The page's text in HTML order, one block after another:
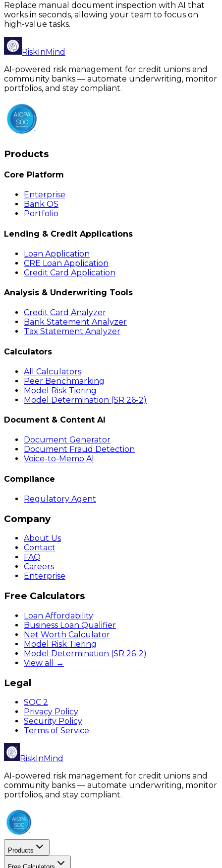
Replace manual document inspection with AI that
works in seconds, allowing your team to focus on
high-value tasks.
RiskInMind
AI-powered risk management for credit unions and
community banks — automate underwriting, monitor
portfolios, and stay compliant.
Products
Core Platform
Enterprise
Bank OS
Portfolio
Lending & Credit Applications
Loan Application
CRE Loan Application
Credit Card Application
Analysis & Underwriting Tools
Credit Card Analyzer
Bank Statement Analyzer
Tax Statement Analyzer
Calculators
All Calculators
Peer Benchmarking
Model Risk Tiering
Model Determination (SR 26-2)
Document & Content AI
Document Generator
Document Fraud Detection
Voice-to-Memo AI
Compliance
Regulatory Agent
Company
About Us
Contact
FAQ
Careers
Enterprise
Free Calculators
Loan Affordability
Business Loan Qualifier
Net Worth Calculator
Model Risk Tiering
Model Determination (SR 26-2)
View all →
Legal
SOC 2
Privacy Policy
Security Policy
Terms of Service
RiskInMind
AI-powered risk management for credit unions and
community banks — automate underwriting, monitor
portfolios, and stay compliant.
Products